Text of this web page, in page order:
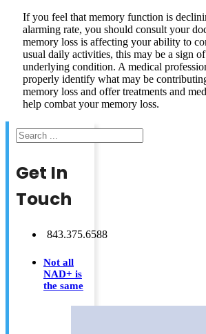
If you feel that memory function is
alarming rate, you should consult your
memory loss is affecting your ability to
usual daily activities, this may be a sign
underlying condition. A medical
properly identify what may be
memory loss and offer treatments and
help combat your memory loss.
Search
Get In
Touch
843.375.6588
Not all
NAD+ is
the same